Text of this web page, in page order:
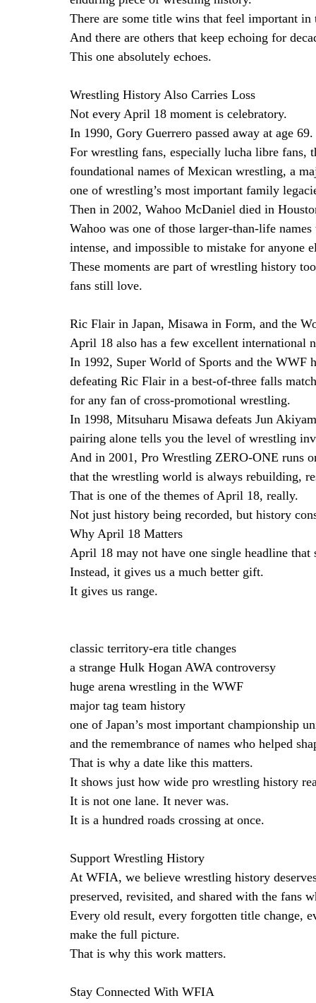
There are some title wins that feel important in
And there are others that keep echoing for
This one absolutely echoes.
Wrestling History Also Carries Loss
Not every April 18 moment is celebratory.
In 1990, Gory Guerrero passed away at age 69.
For wrestling fans, especially lucha libre fans,
foundational names of Mexican wrestling, a
one of wrestling’s most important family
Then in 2002, Wahoo McDaniel died in
Wahoo was one of those larger-than-life
intense, and impossible to mistake for anyone
These moments are part of wrestling history
fans still love.
Ric Flair in Japan, Misawa in Form, and the
April 18 also has a few excellent international
In 1992, Super World of Sports and the
defeating Ric Flair in a best-of-three falls
for any fan of cross-promotional wrestling.
In 1998, Mitsuharu Misawa defeats Jun
pairing alone tells you the level of wrestling
And in 2001, Pro Wrestling ZERO-ONE runs
that the wrestling world is always rebuilding,
That is one of the themes of April 18, really.
Not just history being recorded, but history
Why April 18 Matters
April 18 may not have one single headline that
Instead, it gives us a much better gift.
It gives us range.
classic territory-era title changes
a strange Hulk Hogan AWA controversy
huge arena wrestling in the WWF
major tag team history
one of Japan’s most important championship
and the remembrance of names who helped
That is why a date like this matters.
It shows just how wide pro wrestling history
It is not one lane. It never was.
It is a hundred roads crossing at once.
Support Wrestling History
At WFIA, we believe wrestling history
preserved, revisited, and shared with the fans
Every old result, every forgotten title change,
make the full picture.
That is why this work matters.
Stay Connected With WFIA